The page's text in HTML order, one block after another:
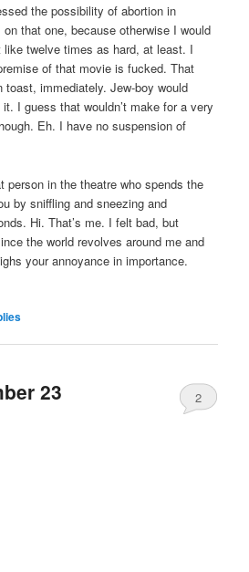
the possibility of abortion in
on that one, because otherwise I would
like twelve times as hard, at least. I
of that movie is fucked. That
toast, immediately. Jew-boy would
I guess that wouldn’t make for a very
Eh. I have no suspension of
person in the theatre who spends the
by sniffling and sneezing and
Hi. That’s me. I felt bad, but
the world revolves around me and
your annoyance in importance.
23
2